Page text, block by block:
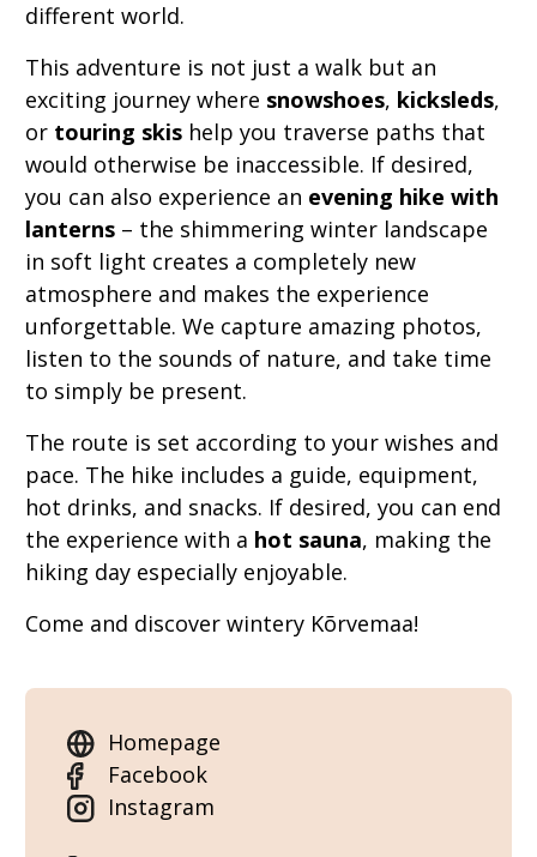
different world.
This adventure is not just a walk but an
exciting journey where snowshoes, kicksleds,
or touring skis help you traverse paths that
would otherwise be inaccessible. If desired,
you can also experience an evening hike with
lanterns – the shimmering winter landscape
in soft light creates a completely new
atmosphere and makes the experience
unforgettable. We capture amazing photos,
listen to the sounds of nature, and take time
to simply be present.
The route is set according to your wishes and
pace. The hike includes a guide, equipment,
hot drinks, and snacks. If desired, you can end
the experience with a hot sauna, making the
hiking day especially enjoyable.
Come and discover wintery Kõrvemaa!
Homepage
Facebook
Instagram